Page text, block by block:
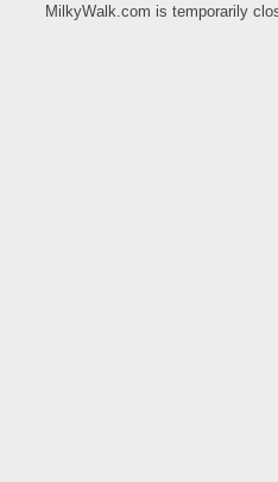
MilkyWalk.com is temporarily